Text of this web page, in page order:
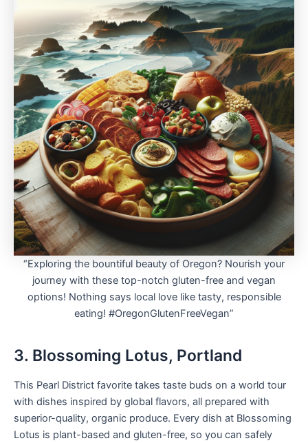
“Exploring the bountiful beauty of Oregon? Nourish your
journey with these top-notch gluten-free and vegan
options! Nothing says local love like tasty, responsible
eating! #OregonGlutenFreeVegan”
3. Blossoming Lotus, Portland
This Pearl District favorite takes taste buds on a world tour
with dishes inspired by global flavors, all prepared with
superior-quality, organic produce. Every dish at Blossoming
Lotus is plant-based and gluten-free, so you can safely